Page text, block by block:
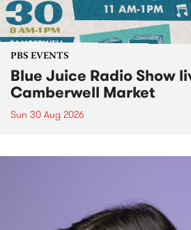
PBS EVENTS
Blue Juice Radio Show
Camberwell Market
Sun 30 Aug 2026